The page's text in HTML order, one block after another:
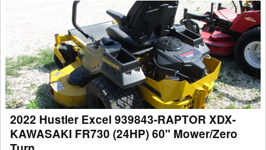
2022
Hustler
Excel
939843-
RAPTOR
XDX-
KAWASAKI
FR730
(24HP)
60"
2022 Hustler Excel 939843-RAPTOR XDX-
KAWASAKI FR730 (24HP) 60" Mower/Zero